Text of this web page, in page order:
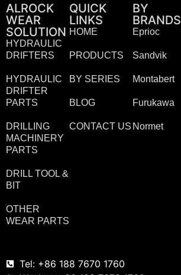
ALROCK
WEAR
SOLUTION
HYDRAULIC
DRIFTERS
HYDRAULIC
DRIFTER
PARTS
DRILLING
MACHINERY
PARTS
DRILL TOOL &
BIT
OTHER
WEAR PARTS
QUICK
LINKS
HOME
PRODUCTS
BY SERIES
BLOG
CONTACT US
BY
BRANDS
Eprioc
Sandvik
Montabert
Furukawa
Normet
Tel: +86 188 7670 1760